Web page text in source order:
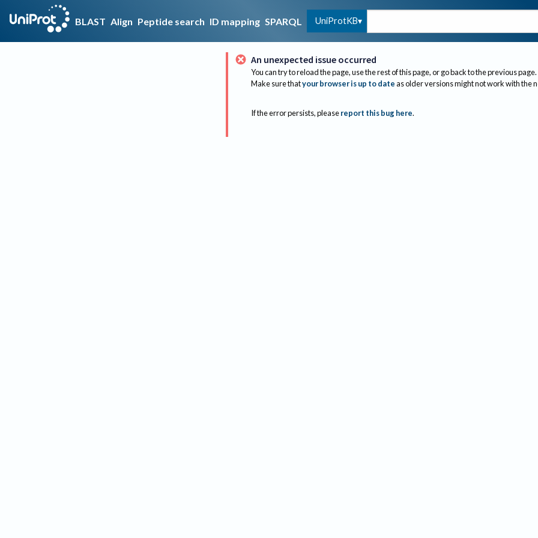
BLAST Align Peptide search ID mapping SPARQL UniProtKB
An unexpected issue occurred
You can try to reload the page, use the rest of this page, or go back to the previous page.
Make sure thatyour browser is up to dateas older versions might not work with the
If the error persists, please report this bug here.